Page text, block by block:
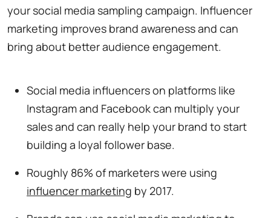
your social media sampling campaign. Influencer
marketing improves brand awareness and can
bring about better audience engagement.
Social media influencers on platforms like
Instagram and Facebook can multiply your
sales and can really help your brand to start
building a loyal follower base.
Roughly 86% of marketers were using
influencer marketing by 2017.